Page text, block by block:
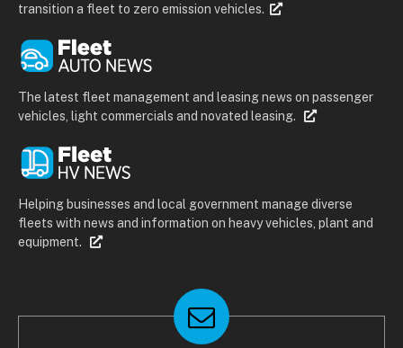
transition a fleet to zero emission vehicles.
The latest fleet management and leasing news on passenger
vehicles, light commercials and novated leasing.
Helping businesses and local government manage diverse
fleets with news and information on heavy vehicles, plant and
equipment.